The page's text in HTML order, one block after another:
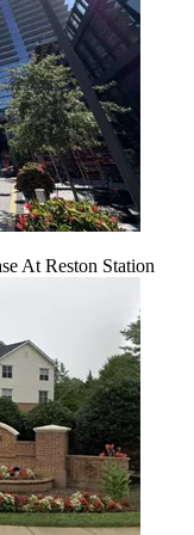
At Reston Station